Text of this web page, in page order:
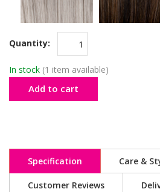
Quantity:
In stock (1 item available)
Add to cart
Specification Care &
Customer Reviews